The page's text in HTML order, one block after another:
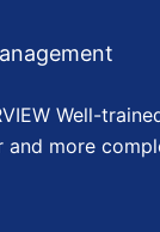
Well-
more